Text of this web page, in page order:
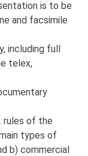
is to be
and facsimile
including full
telex,
rules of the
types of
b) commercial